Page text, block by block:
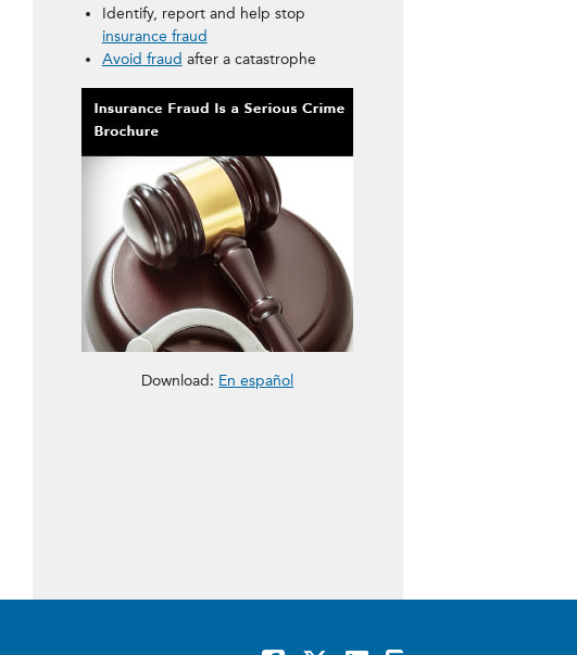
Identify, report and help stop
insurance fraud
Avoid fraud after a catastrophe
Download: En español